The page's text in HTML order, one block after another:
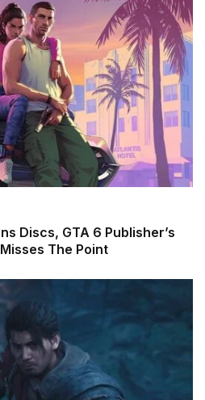
Discs, GTA 6 Publisher’s
The Point